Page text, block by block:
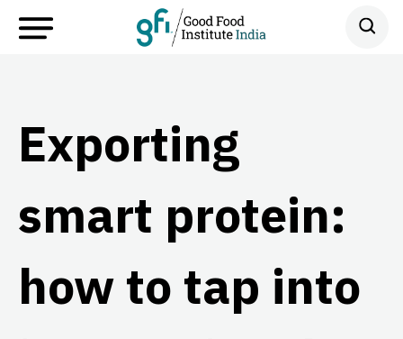
Exporting
smart protein:
how to tap into